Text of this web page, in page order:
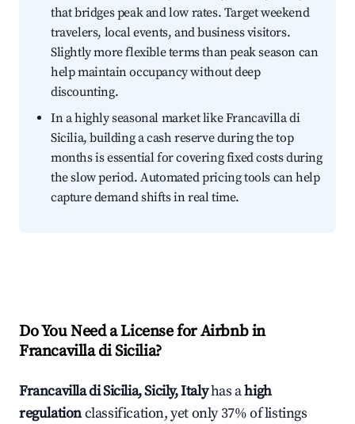
that bridges peak and low rates. Target weekend
travelers, local events, and business visitors.
Slightly more flexible terms than peak season can
help maintain occupancy without deep
discounting.
In a highly seasonal market like Francavilla di
Sicilia, building a cash reserve during the top
months is essential for covering fixed costs during
the slow period. Automated pricing tools can help
capture demand shifts in real time.
Do You Need a License for Airbnb in
Francavilla di Sicilia?
Francavilla di Sicilia, Sicily, Italyhas ahigh
regulationclassification, yet only 37% of listings